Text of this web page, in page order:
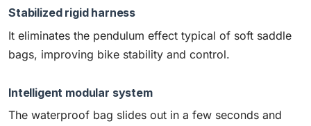
Stabilized rigid harness
It eliminates the pendulum effect typical of soft saddle
bags, improving bike stability and control.
Intelligent modular system
The waterproof bag slides out in a few seconds and